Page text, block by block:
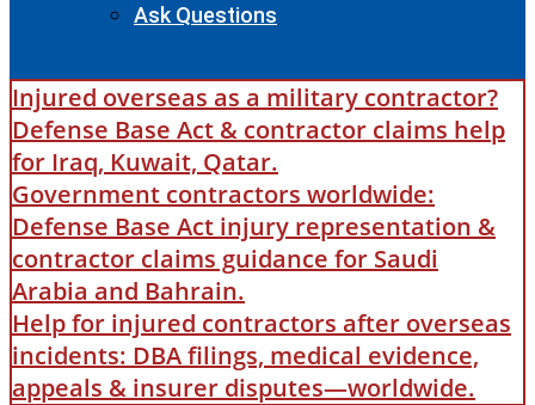
Ask Questions
Injured overseas as a military contractor?
Defense Base Act & contractor claims help
for Iraq, Kuwait, Qatar.
Government contractors worldwide:
Defense Base Act injury representation &
contractor claims guidance for Saudi
Arabia and Bahrain.
Help for injured contractors after overseas
incidents: DBA filings, medical evidence,
appeals & insurer disputes—worldwide.